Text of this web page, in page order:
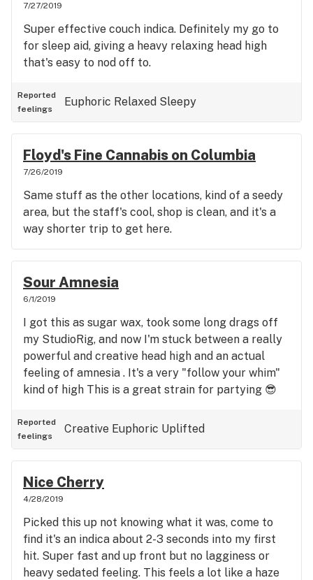
7/27/2019
Super effective couch indica. Definitely my go to
for sleep aid, giving a heavy relaxing head high
that's easy to nod off to.
Reported
feelings
Euphoric Relaxed Sleepy
Floyd's Fine Cannabis on Columbia
7/26/2019
Same stuff as the other locations, kind of a seedy
area, but the staff's cool, shop is clean, and it's a
way shorter trip to get here.
Sour Amnesia
6/1/2019
I got this as sugar wax, took some long drags off
my StudioRig, and now I'm stuck between a really
powerful and creative head high and an actual
feeling of amnesia . It's a very "follow your whim"
kind of high This is a great strain for partying 😎
Reported
feelings
Creative Euphoric Uplifted
Nice Cherry
4/28/2019
Picked this up not knowing what it was, come to
find it's an indica about 2-3 seconds into my first
hit. Super fast and up front but no lagginess or
heavy sedated feeling. This feels a lot like a haze